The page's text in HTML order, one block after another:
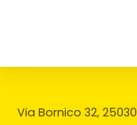
Via Bornico 32, 25030